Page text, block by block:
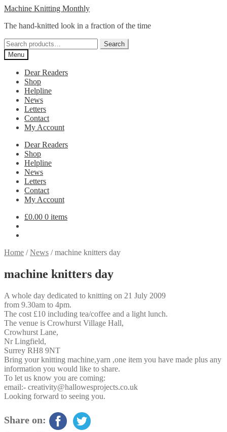
Skip
navigation
Skip
content
Machine Knitting Monthly
The hand-knitted look in a fraction of the time
Search
for:
Search
Menu
Dear Readers
Shop
Helpline
News
Letters
Contact
My Account
Dear Readers
Shop
Helpline
News
Letters
Contact
My Account
£0.00 0 items
Home /News /machine knitters day
machine knitters day
A whole day dedicated to knitting on 21 July 2009
from 9.30am to 4pm.
The cost £10 including tea/coffee and a light lunch.
The venue is Crowhurst Village Hall,
Crowhurst Lane,
Nr Lingfield,
Surrey RH8 9NT
Bring your knitting machine,yarn ,one item you have made plus any
information you would like to share.
To let us know you are coming:
email:- creativity@hallowesprojects.co.uk
Looking forward to seeing you.
Share on: